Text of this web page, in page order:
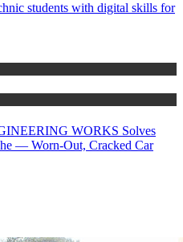
students with digital skills for
WORKS Solves
— Worn-Out, Cracked Car